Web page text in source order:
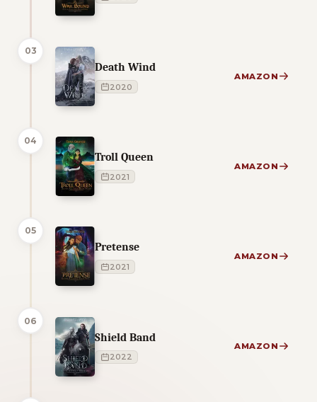
03
Death Wind
2020
AMAZON
04
Troll Queen
2021
AMAZON
05
Pretense
2021
AMAZON
06
Shield Band
2022
AMAZON